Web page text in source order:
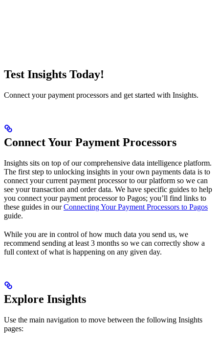
Test Insights Today!
Connect your payment processors and get started with Insights.
Connect Your Payment Processors
Insights sits on top of our comprehensive data intelligence platform.
The first step to unlocking insights in your own payments data is to
connect your current payment processor to our platform so we can
see your transaction and order data. We have specific guides to help
you connect your payment processor to Pagos; you’ll find links to
these guides in ourConnecting Your Payment Processors to Pagos
guide.
While you are in control of how much data you send us, we
recommend sending at least 3 months so we can correctly show a
full context of what is happening on any given day.
Explore Insights
Use the main navigation to move between the following Insights
pages: